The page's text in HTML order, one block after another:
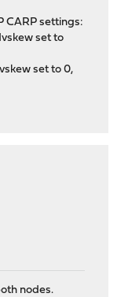
CARP settings:
set to
set to 0,
nodes.